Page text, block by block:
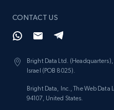
2.1K+
URL, Product id, Listing
CONTACT US
Bright Data Ltd.
Israel (POB 8025).
Bright Data, Inc., The Web Data
94107, United States.